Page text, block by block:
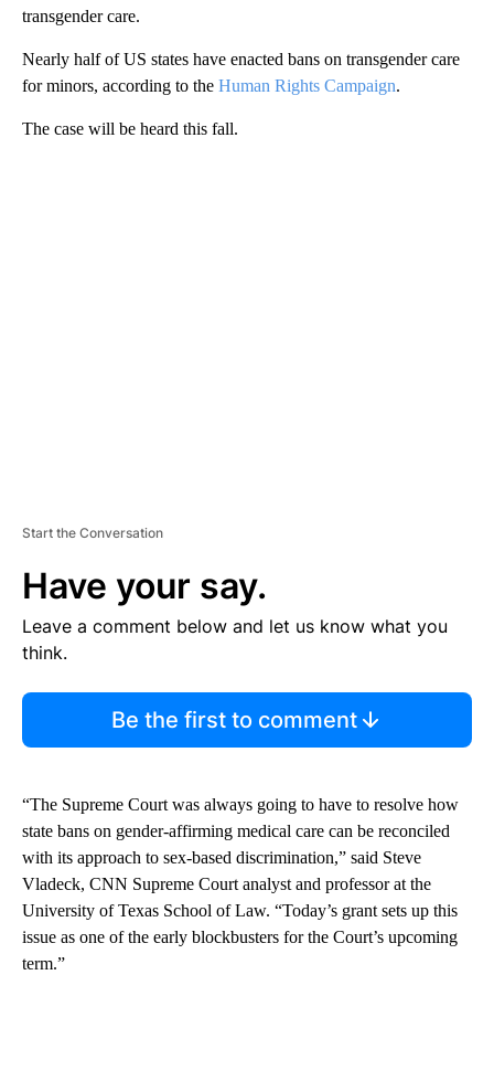
transgender care.
Nearly half of US states have enacted bans on transgender care
for minors, according to the Human Rights Campaign.
The case will be heard this fall.
Start the Conversation
Have your say.
Leave a comment below and let us know what you
think.
Be the first to comment
“The Supreme Court was always going to have to resolve how
state bans on gender-affirming medical care can be reconciled
with its approach to sex-based discrimination,” said Steve
Vladeck, CNN Supreme Court analyst and professor at the
University of Texas School of Law. “Today’s grant sets up this
issue as one of the early blockbusters for the Court’s upcoming
term.”